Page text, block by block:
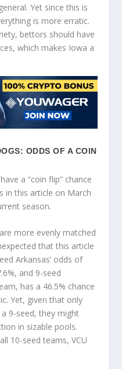
Yet since this is
is more erratic.
bettors should have
which makes Iowa a
ODDS OF A COIN
a “coin flip” chance
in this article on March
season.
more evenly matched
that this article
Arkansas’ odds of
and 9-seed
has a 46.5% chance
Yet, given that only
9-seed, they might
in sizable pools.
10-seed teams, VCU